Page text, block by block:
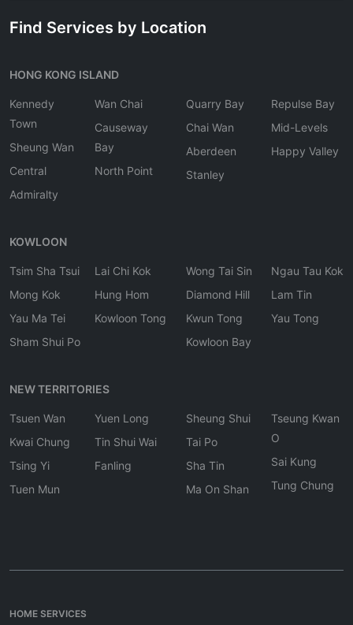
Find Services by Location
HONG KONG ISLAND
Kennedy
Town
Sheung Wan
Central
Admiralty
Wan Chai
Causeway
Bay
North Point
Quarry Bay
Chai Wan
Aberdeen
Stanley
Repulse Bay
Mid-Levels
Happy Valley
KOWLOON
Tsim Sha Tsui
Mong Kok
Yau Ma Tei
Sham Shui Po
Lai Chi Kok
Hung Hom
Kowloon Tong
Wong Tai Sin
Diamond Hill
Kwun Tong
Kowloon Bay
Ngau Tau Kok
Lam Tin
Yau Tong
NEW TERRITORIES
Tsuen Wan
Kwai Chung
Tsing Yi
Tuen Mun
Yuen Long
Tin Shui Wai
Fanling
Sheung Shui
Tai Po
Sha Tin
Ma On Shan
Tseung Kwan
O
Sai Kung
Tung Chung
HOME SERVICES